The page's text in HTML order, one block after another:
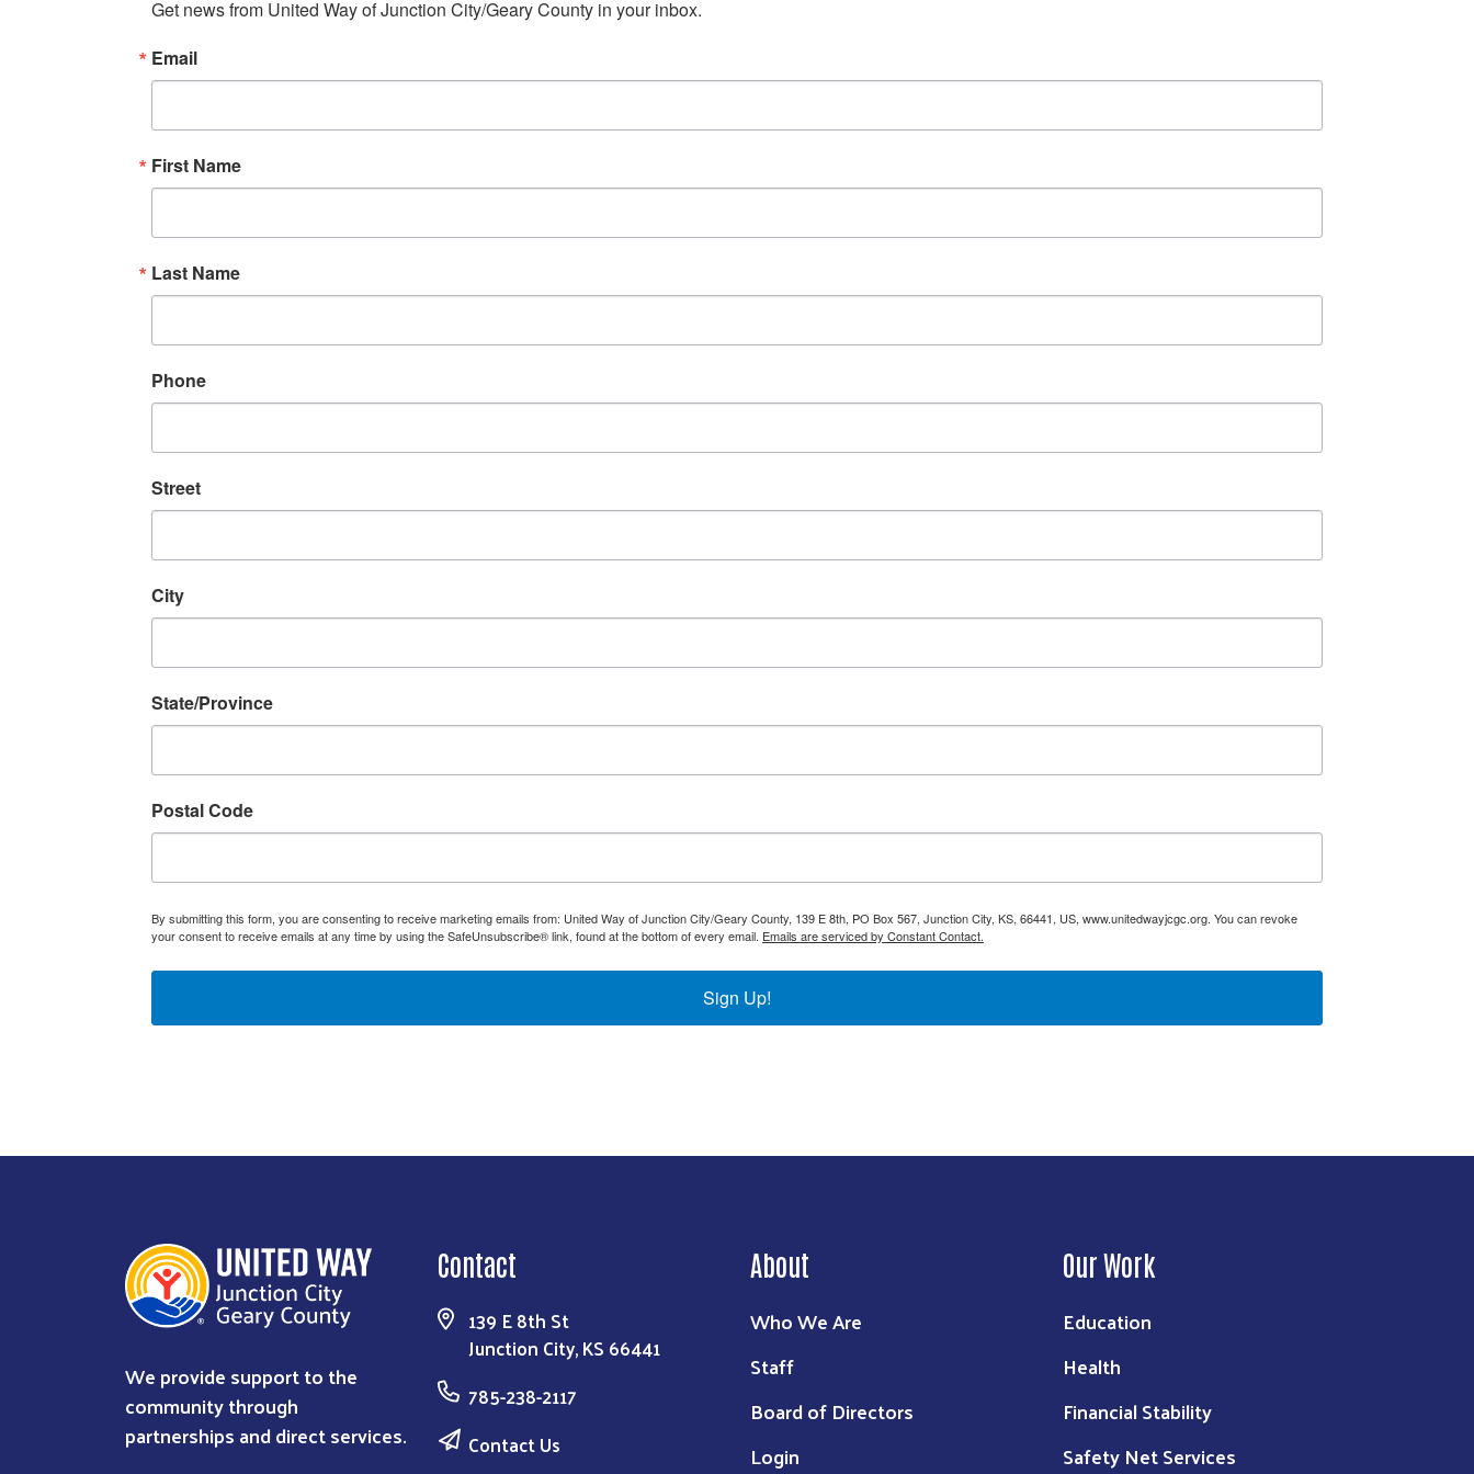
Get news from United Way of Junction City/Geary County in your inbox.
Email
First Name
Last Name
Phone
Street
City
State/Province
Postal Code
By submitting this form, you are consenting to receive marketing emails from: United Way of Junction City/Geary County, 139 E 8th, PO Box 567, Junction City, KS, 66441, US, www.unitedwayjcgc.org. You can revoke
your consent to receive emails at any time by using the SafeUnsubscribe® link, found at the bottom of every email. Emails are serviced by Constant Contact.
Sign Up!
We provide support to the
community through
partnerships and direct services.
Contact
139 E 8th St
Junction City, KS 66441
785-238-2117
Contact Us
About
Who We Are
Staff
Board of Directors
Login
Our Work
Education
Health
Financial Stability
Safety Net Services